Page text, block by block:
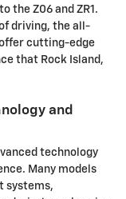
the Z06 and ZR1.
driving, the all-
offer cutting-edge
that Rock Island,
and
technology
Many models
systems,